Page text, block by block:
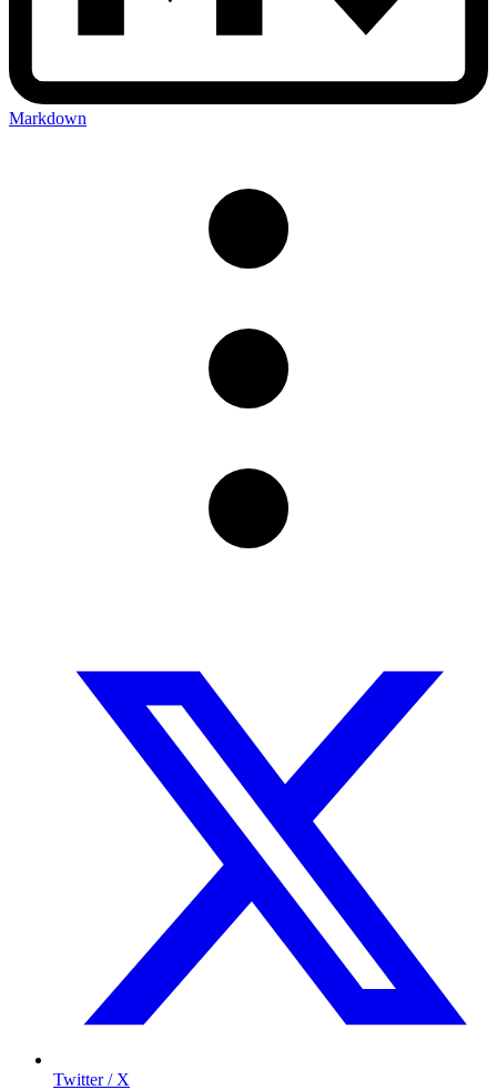
Markdown
Twitter / X